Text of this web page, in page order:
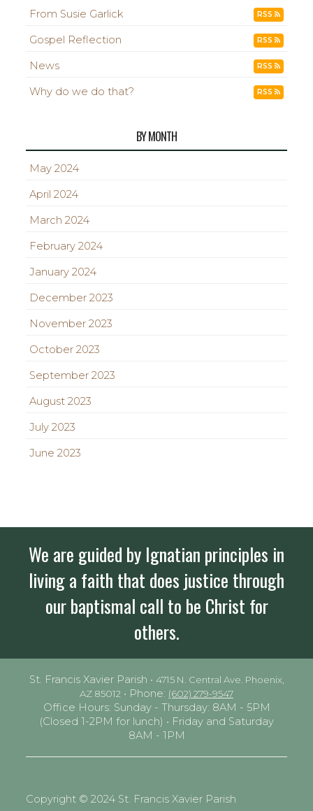
From Susie Garlick RSS
Gospel Reflection RSS
News RSS
Why do we do that? RSS
BY MONTH
May 2024
April 2024
March 2024
February 2024
January 2024
December 2023
November 2023
October 2023
September 2023
August 2023
July 2023
June 2023
We are guided by Ignatian principles in
living a faith that does justice through
our baptismal call to be Christ for
others.
St. Francis Xavier Parish • 4715 N. Central Ave. Phoenix,
AZ 85012 • Phone: (602) 279-9547
Office Hours: Sunday - Thursday: 8AM - 5PM
(Closed 1-2PM for lunch) • Friday and Saturday
8AM - 1PM
Copyright © 2024 St. Francis Xavier Parish